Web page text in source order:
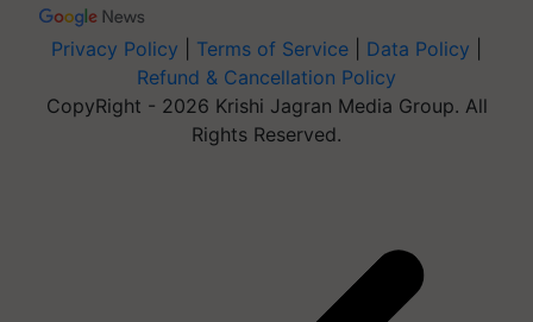
Privacy Policy Terms of Service Data Policy
Refund & Cancellation Policy
CopyRight - 2026 Krishi Jagran Media Group. All
Rights Reserved.